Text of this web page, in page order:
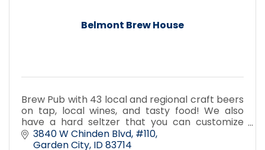
Belmont Brew House
Brew Pub with 43 local and regional craft beers
on tap, local wines, and tasty food! We also
have a hard seltzer that you can customize
with an assortment of flavors! Dog Friendly
patio
3840 W Chinden Blvd #110
Garden City ID83714